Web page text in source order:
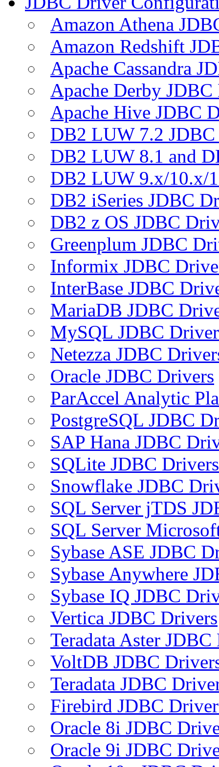
Amazon Athena
Amazon Redshift
Apache Cassandra
Apache Derby
Apache Hive JDBC
DB2 LUW 7.2
DB2 LUW 8.1 and
DB2 LUW 9.x/10.x/
DB2 iSeries JDBC
DB2 z OS JDBC
Greenplum JDBC
Informix JDBC
InterBase JDBC
MariaDB JDBC
MySQL JDBC
Netezza JDBC
Oracle JDBC Drivers
ParAccel Analytic
PostgreSQL JDBC
SAP Hana JDBC
SQLite JDBC Drivers
Snowflake JDBC
SQL Server jTDS
SQL Server
Sybase ASE JDBC
Sybase Anywhere
Sybase IQ JDBC
Vertica JDBC Drivers
Teradata Aster
VoltDB JDBC
Teradata JDBC
Firebird JDBC
Oracle 8i JDBC
Oracle 9i JDBC